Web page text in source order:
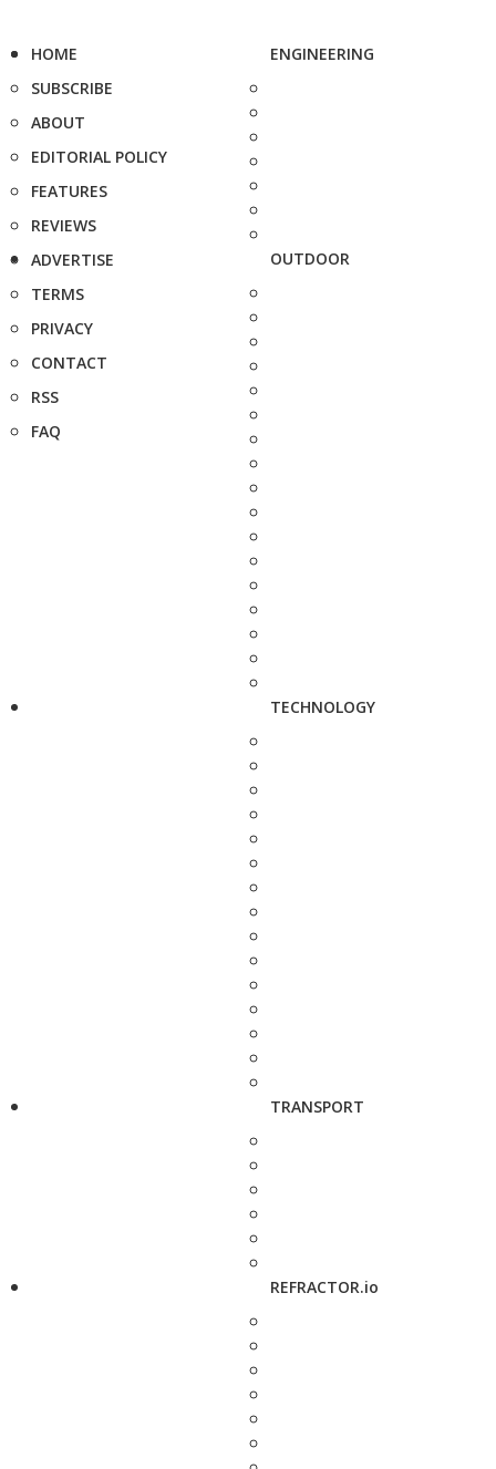
HOME
SUBSCRIBE
ABOUT
EDITORIAL POLICY
FEATURES
REVIEWS
ADVERTISE
TERMS
PRIVACY
CONTACT
RSS
FAQ
ENGINEERING
OUTDOOR
TECHNOLOGY
TRANSPORT
REFRACTOR.io